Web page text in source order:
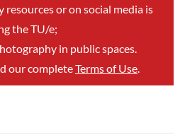
or on social media is
the TU/e;
in public spaces.
our completeTerms of Use.